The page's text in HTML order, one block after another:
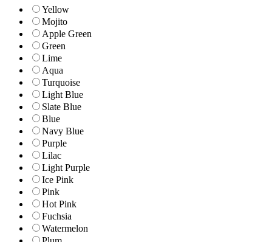
Yellow
Mojito
Apple Green
Green
Lime
Aqua
Turquoise
Light Blue
Slate Blue
Blue
Navy Blue
Purple
Lilac
Light Purple
Ice Pink
Pink
Hot Pink
Fuchsia
Watermelon